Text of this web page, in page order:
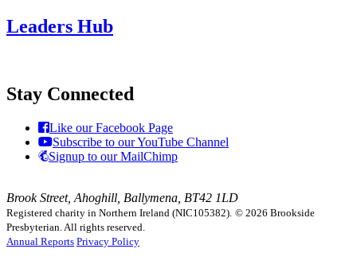
Leaders Hub
Stay Connected
Like our Facebook Page
Subscribe to our YouTube Channel
Signup to our MailChimp
Brook Street, Ahoghill, Ballymena, BT42 1LD
Registered charity in Northern Ireland (NIC105382). © 2026 Brookside
Presbyterian. All rights reserved.
Annual Reports Privacy Policy